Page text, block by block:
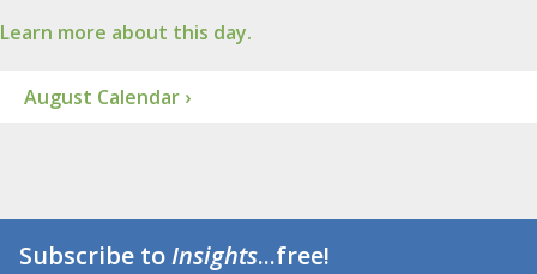
Learn more about this day.
August Calendar ›
Subscribe toInsights...free!